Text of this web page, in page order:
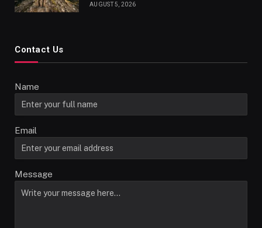
AUGUST 5, 2026
Contact Us
Name
Email
Message